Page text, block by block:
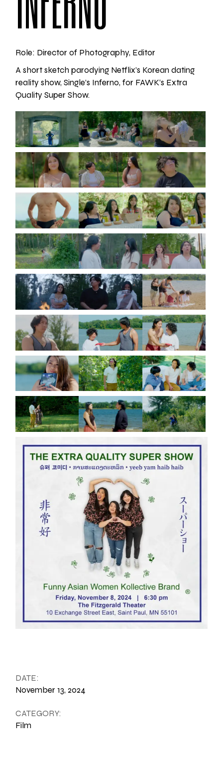
Role: Director of Photography, Editor
A short sketch parodying Netflix’s Korean dating
reality show, Single’s Inferno, for FAWK‘s Extra
Quality Super Show.
DATE:
November 13, 2024
CATEGORY:
Film